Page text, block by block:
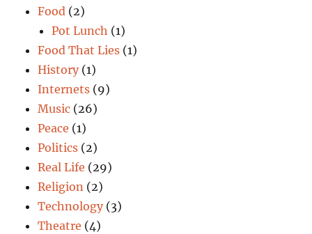
Food (2)
Pot Lunch (1)
Food That Lies (1)
History(1)
Internets (9)
Music (26)
Peace (1)
Politics (2)
Real Life (29)
Religion (2)
Technology(3)
Theatre (4)